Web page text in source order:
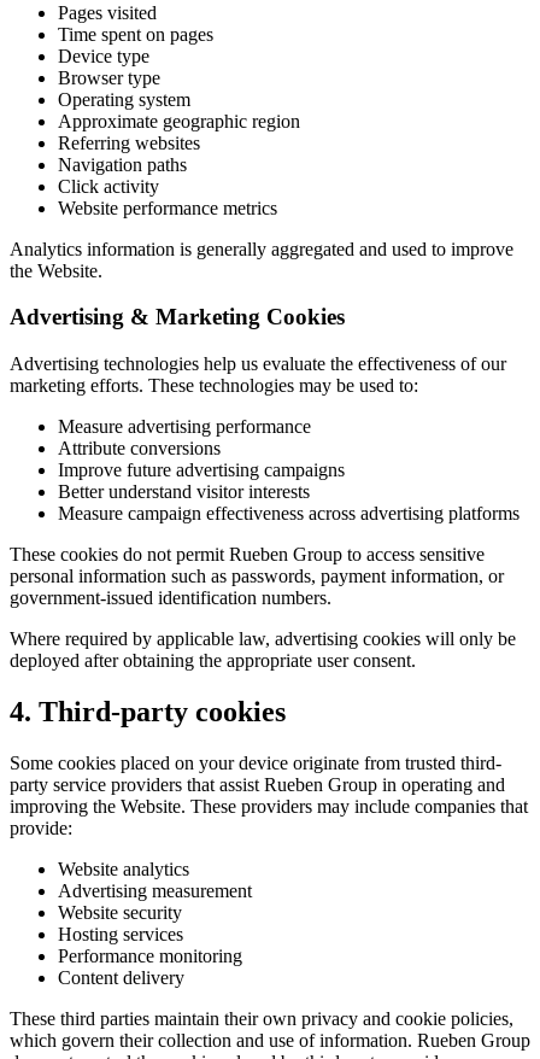
Pages visited
Time spent on pages
Device type
Browser type
Operating system
Approximate geographic region
Referring websites
Navigation paths
Click activity
Website performance metrics
Analytics information is generally aggregated and used to improve
the Website.
Advertising & Marketing Cookies
Advertising technologies help us evaluate the effectiveness of our
marketing efforts. These technologies may be used to:
Measure advertising performance
Attribute conversions
Improve future advertising campaigns
Better understand visitor interests
Measure campaign effectiveness across advertising platforms
These cookies do not permit Rueben Group to access sensitive
personal information such as passwords, payment information, or
government-issued identification numbers.
Where required by applicable law, advertising cookies will only be
deployed after obtaining the appropriate user consent.
4. Third-party cookies
Some cookies placed on your device originate from trusted third-
party service providers that assist Rueben Group in operating and
improving the Website. These providers may include companies that
provide:
Website analytics
Advertising measurement
Website security
Hosting services
Performance monitoring
Content delivery
These third parties maintain their own privacy and cookie policies,
which govern their collection and use of information. Rueben Group